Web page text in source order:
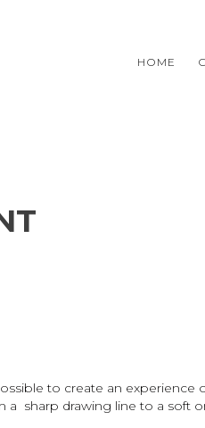
HOME
to create an
sharp drawing line to a soft